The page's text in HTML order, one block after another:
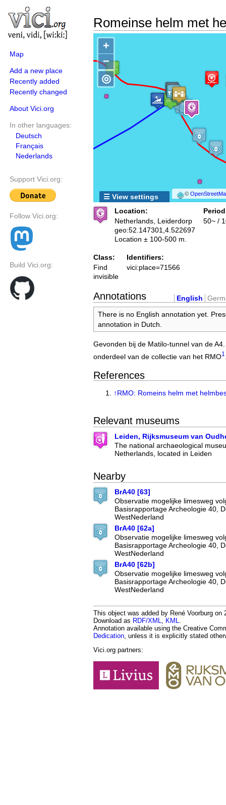
Map
Add a new place
Recently added
Recently changed
About Vici.org
In other languages:
Deutsch
Français
Nederlands
Support Vici.org:
Follow Vici.org:
Build Vici.org:
Romeinse helm met
+
−
©
◎
☰ View settings
Location:
Netherlands, Leiderdorp
geo:52.147301,4.522697
Location ± 100-500 m.
50~ /
Class:
Find
invisible
Identifiers:
vici:place=71566
Annotations English
There is no English annotation yet.
annotation in Dutch.
Gevonden bij de Matilo-tunnel van de
onderdeel van de collectie van het RMO1
References
↑RMO: Romeins helm met
Relevant museums
Leiden, Rijksmuseum van
The national archaeological
Netherlands, located in Leiden
Nearby
BrA40 [63]
Observatie mogelijke limesweg
Basisrapportage Archeologie 40,
WestNederland
BrA40 [62a]
Observatie mogelijke limesweg
Basisrapportage Archeologie 40,
WestNederland
BrA40 [62b]
Observatie mogelijke limesweg
Basisrapportage Archeologie 40,
WestNederland
This object was added by René Voorburg
Download as RDF/XML, KML.
Annotation available using the Creative
Dedication, unless it is explicitly stated
Vici.org partners: